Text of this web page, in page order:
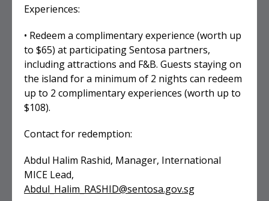
Experiences:
• Redeem a complimentary experience (worth up
to $65) at participating Sentosa partners,
including attractions and F&B. Guests staying on
the island for a minimum of 2 nights can redeem
up to 2 complimentary experiences (worth up to
$108).
Contact for redemption:
Abdul Halim Rashid, Manager, International
MICE Lead,
Abdul_Halim_RASHID@sentosa.gov.sg